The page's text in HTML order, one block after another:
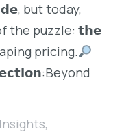
but today,
the puzzle: 𝘁𝗵𝗲
pricing.
,